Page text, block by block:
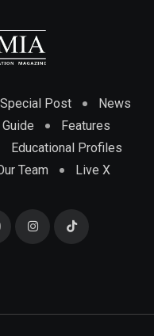
Special Post
News
Features
Educational Profiles
Team Live X